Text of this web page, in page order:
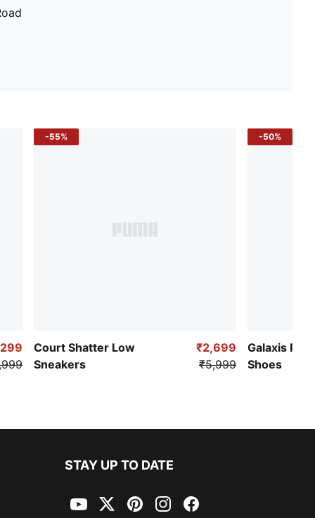
-55%
Court Shatter Low
Sneakers
₹2,699
₹5,999
-50%
Galaxis Pro
Shoes
STAY UP TO DATE
YouTubeTwitterPinterestInstagramFacebook